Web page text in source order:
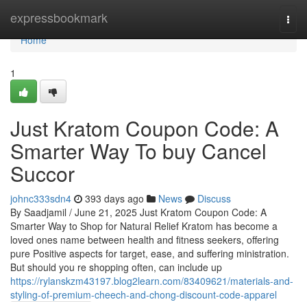
expressbookmark
Home
Home
1
Just Kratom Coupon Code: A
Smarter Way To buy Cancel
Succor
johnc333sdn4 393 days ago News
Discuss
By Saadjamil / June 21, 2025 Just Kratom Coupon Code: A
Smarter Way to Shop for Natural Relief Kratom has become a
loved ones name between health and fitness seekers, offering
pure Positive aspects for target, ease, and suffering ministration.
But should you re shopping often, can include up
https://rylanskzm43197.blog2learn.com/83409621/materials-and-
styling-of-premium-cheech-and-chong-discount-code-apparel